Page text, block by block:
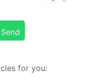
Send
for you: